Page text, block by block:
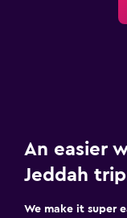
An easier
Jeddah trip
We make it super